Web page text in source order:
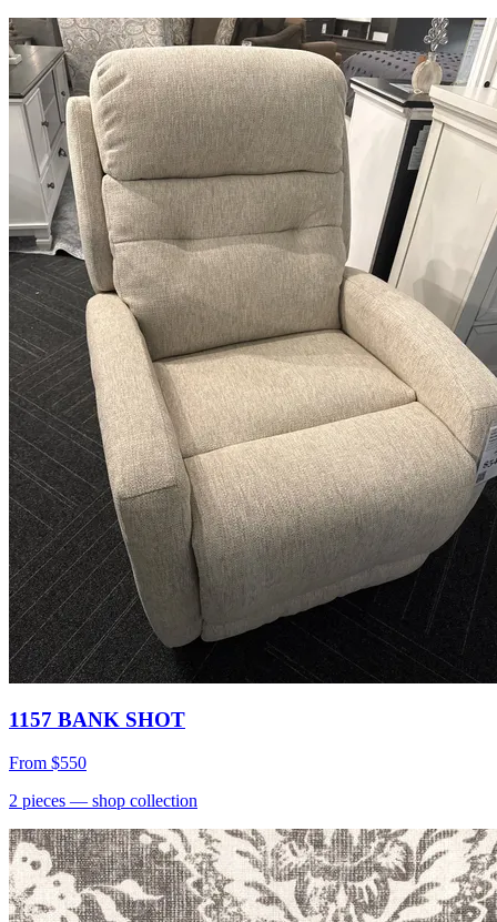
1157 BANK SHOT
From $550
2 pieces — shop collection